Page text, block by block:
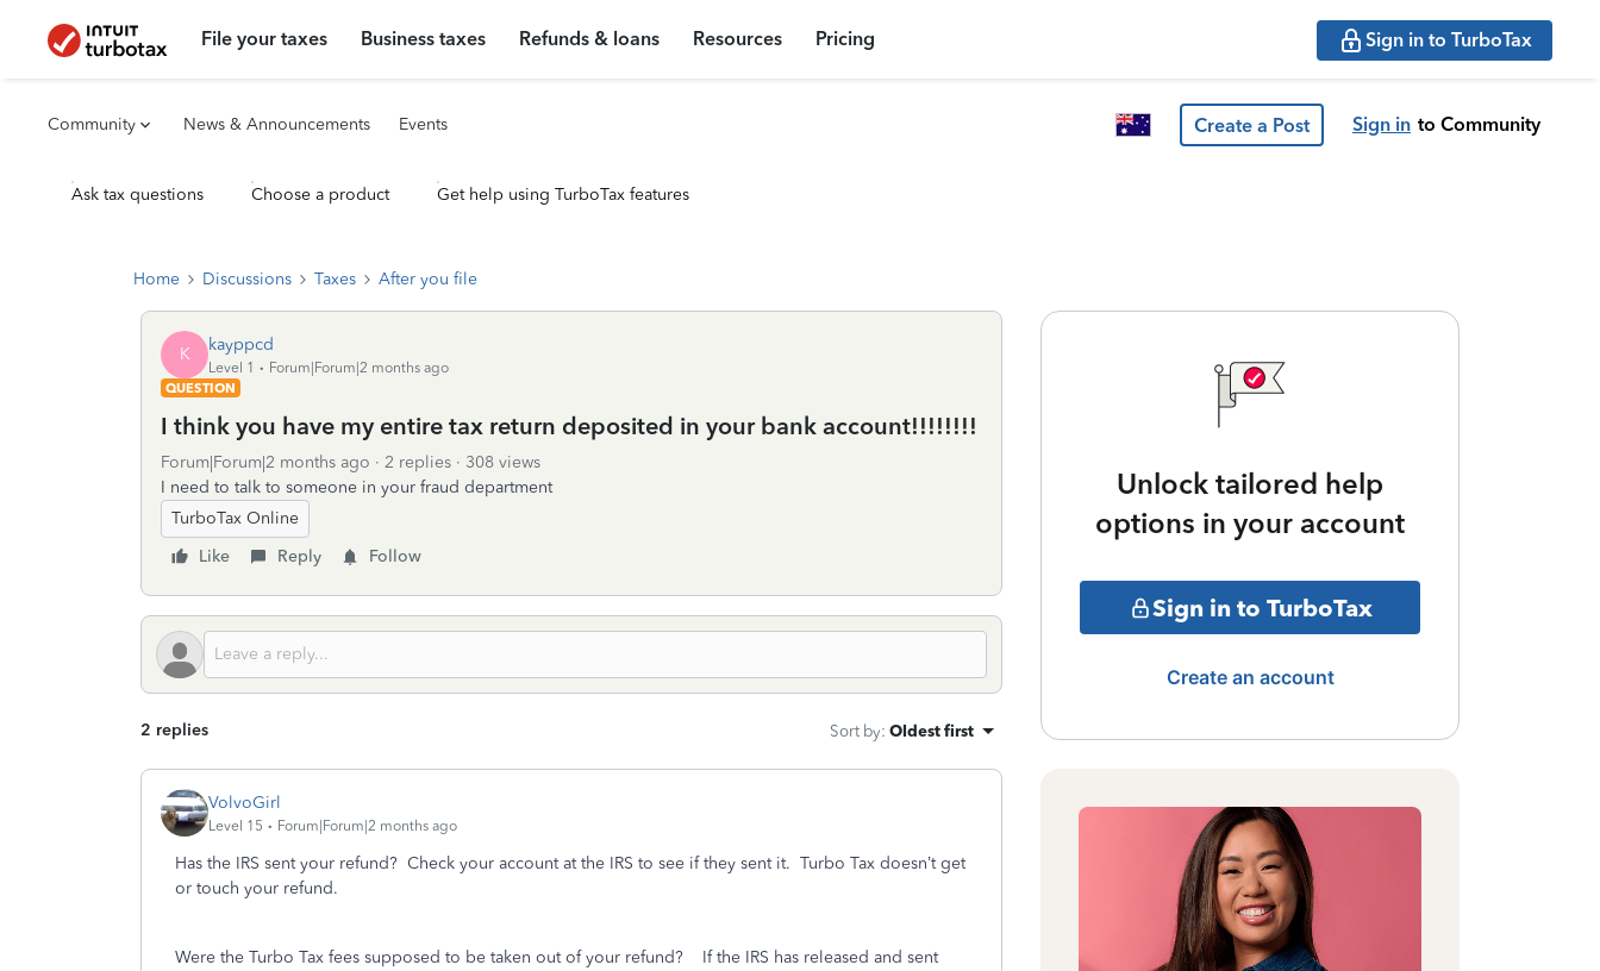
File your taxes Business taxes Refunds & loans Resources Pricing Sign in to TurboTax
Community News & Announcements Events Create a Post Sign in to Community
Ask tax questions Choose a product Get help using TurboTax features
Home Discussions Taxes After you file
K kayppcd
Level 1
Forum|Forum|2 months ago
QUESTION
I think you have my entire tax return deposited in your bank account!!!!!!!!
Forum|Forum|2 months ago 2 replies
308 views
I need to talk to someone in your fraud department
TurboTax Online
Like
Reply Follow
2 replies Sort by: Oldest first
VolvoGirl
Level 15 Forum|Forum|2 months ago
Has the IRS sent your refund? Check your account at the IRS to see if they sent it. Turbo Tax doesn’t get
or touch your refund.
Were the Turbo Tax fees supposed to be taken out of your refund? If the IRS has released and sent
Unlock tailored help
options in your account
Sign in to TurboTax
Create an account